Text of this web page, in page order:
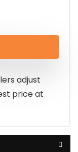
adjust
price at